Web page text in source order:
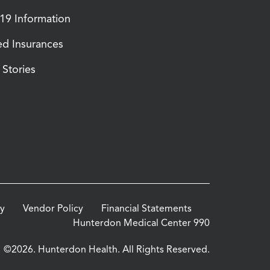
Information
Insurances
Vendor Policy
Financial Statements
Hunterdon Medical Center 990
©2026. Hunterdon Health. All Rights Reserved.